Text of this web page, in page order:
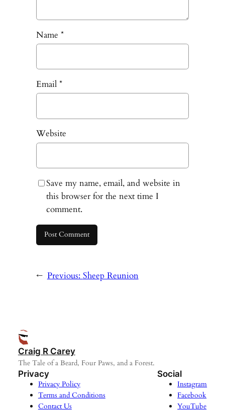
Name *
Email *
Website
Save my name, email, and website in
this browser for the next time I
comment.
← Previous: Sheep Reunion
Craig R Carey
The Tale of a Beard, Four Paws, and a Forest.
Privacy
Privacy Policy
Terms and Conditions
Contact Us
Social
Instagram
Facebook
YouTube